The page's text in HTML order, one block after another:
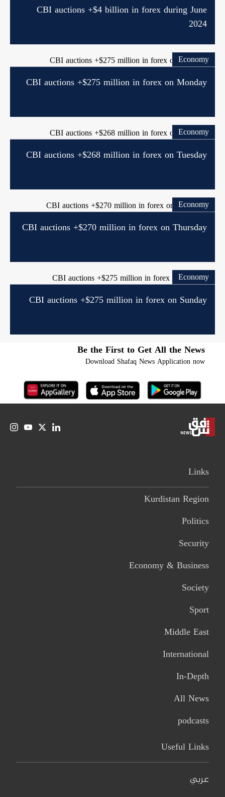
CBI auctions +$4 billion in forex during June
2024
Economy
CBI auctions +$275 million in forex on Monday
Economy
CBI auctions +$268 million in forex on Tuesday
Economy
CBI auctions +$270 million in forex on Thursday
Economy
CBI auctions +$275 million in forex on Sunday
Be the First to Get All the News
Download Shafaq News Application now
Links
Kurdistan Region
Politics
Security
Economy & Business
Society
Sport
Middle East
International
In-Depth
All News
podcasts
Useful Links
عربي